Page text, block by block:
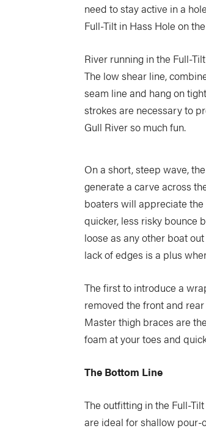
need to stay active in a
Full-Tilt in Hass Hole on
River running in the Full-
The low shear line,
seam line and hang on
strokes are necessary to
Gull River so much fun.
On a short, steep wave,
generate a carve across
boaters will appreciate
quicker, less risky bounce
loose as any other boat
lack of edges is a plus
The first to introduce a
removed the front and
Master thigh braces are
foam at your toes and
The Bottom Line
The outfitting in the Full-
are ideal for shallow pour-